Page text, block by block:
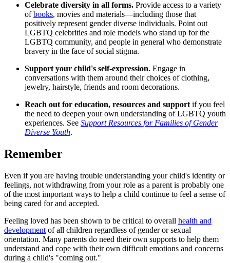
Celebrate diversity in all forms. Provide access to a variety
ofbooks, movies and materials—including those that
positively represent gender diverse individuals. Point out
LGBTQ celebrities and role models who stand up for the
LGBTQ community, and people in general who demonstrate
bravery in the face of social stigma.
Support your child's self-expression. Engage in
conversations with them around their choices of clothing,
jewelry, hairstyle, friends and room decorations.
Reach out for education, resources and support if you feel
the need to deepen your own understanding of LGBTQ youth
experiences. See Support Resources for Families of Gender
Diverse Youth.
Remember
Even if you are having trouble understanding your child's identity or
feelings, not withdrawing from your role as a parent is probably one
of the most important ways to help a child continue to feel a sense of
being cared for and accepted.
Feeling loved has been shown to be critical to overall health and
development of all children regardless of gender or sexual
orientation. Many parents do need their own supports to help them
understand and cope with their own difficult emotions and concerns
during a child's "coming out."